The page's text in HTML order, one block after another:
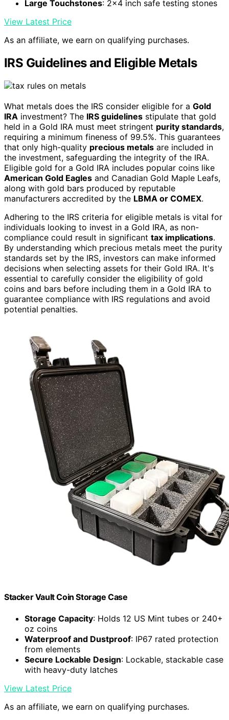
Large Touchstones: 2x4 inch safe testing stones
View Latest Price
As an affiliate, we earn on qualifying purchases.
IRS Guidelines and Eligible Metals
What metals does the IRS consider eligible for a Gold
IRA investment? The IRS guidelines stipulate that gold
held in a Gold IRA must meet stringent purity standards,
requiring a minimum fineness of 99.5%. This guarantees
that only high-quality precious metals are included in
the investment, safeguarding the integrity of the IRA.
Eligible gold for a Gold IRA includes popular coins like
American Gold Eagles and Canadian Gold Maple Leafs,
along with gold bars produced by reputable
manufacturers accredited by the LBMA or COMEX.
Adhering to the IRS criteria for eligible metals is vital for
individuals looking to invest in a Gold IRA, as non-
compliance could result in significant tax implications.
By understanding which precious metals meet the purity
standards set by the IRS, investors can make informed
decisions when selecting assets for their Gold IRA. It's
essential to carefully consider the eligibility of gold
coins and bars before including them in a Gold IRA to
guarantee compliance with IRS regulations and avoid
potential penalties.
Stacker Vault Coin Storage Case
Storage Capacity: Holds 12 US Mint tubes or 240+
oz coins
Waterproof and Dustproof: IP67 rated protection
from elements
Secure Lockable Design: Lockable, stackable case
with heavy-duty latches
View Latest Price
As an affiliate, we earn on qualifying purchases.